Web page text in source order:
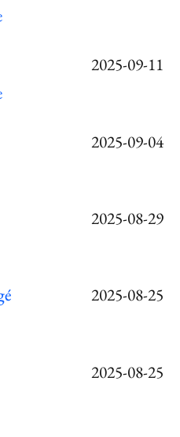
2025-09-11
2025-09-04
2025-08-29
2025-08-25
2025-08-25